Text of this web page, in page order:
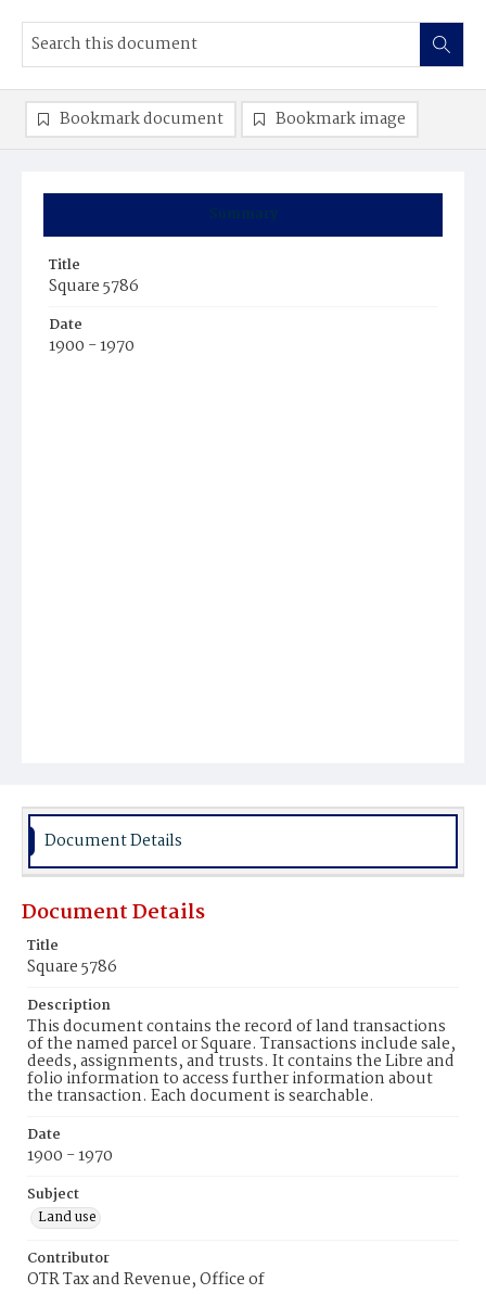
Summary
Title
Square 5786
Date
1900 - 1970
Bookmark document Bookmark image
Document Details
Document Details
Title
Square 5786
Description
This document contains the record of land transactions
of the named parcel or Square. Transactions include sale,
deeds, assignments, and trusts. It contains the Libre and
folio information to access further information about
the transaction. Each document is searchable.
Date
1900 - 1970
Subject
Land use
Contributor
OTR Tax and Revenue, Office of